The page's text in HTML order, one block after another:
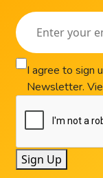
I agree to sign
Newsletter.
Sign Up